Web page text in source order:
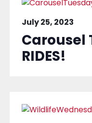
July 25, 2023
Carousel
RIDES!